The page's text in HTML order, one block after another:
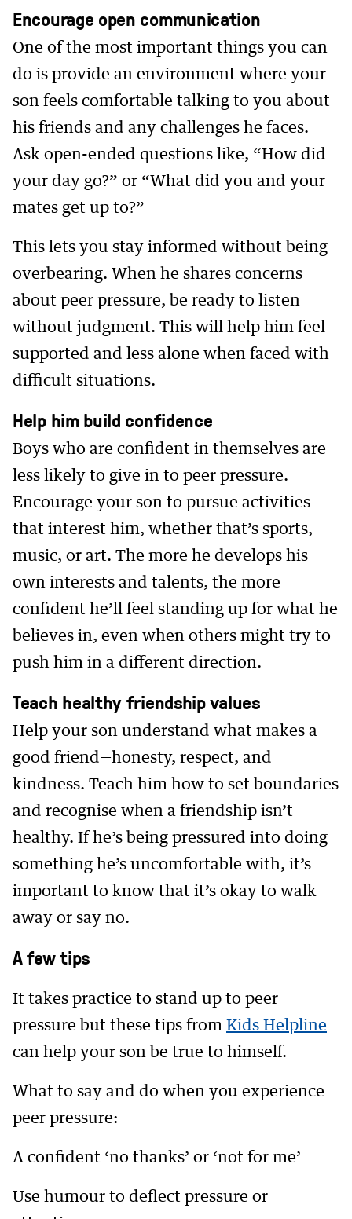
Encourage open communication
One of the most important things you can
do is provide an environment where your
son feels comfortable talking to you about
his friends and any challenges he faces.
Ask open-ended questions like, “How did
your day go?” or “What did you and your
mates get up to?”
This lets you stay informed without being
overbearing. When he shares concerns
about peer pressure, be ready to listen
without judgment. This will help him feel
supported and less alone when faced with
difficult situations.
Help him build confidence
Boys who are confident in themselves are
less likely to give in to peer pressure.
Encourage your son to pursue activities
that interest him, whether that’s sports,
music, or art. The more he develops his
own interests and talents, the more
confident he’ll feel standing up for what he
believes in, even when others might try to
push him in a different direction.
Teach healthy friendship values
Help your son understand what makes a
good friend—honesty, respect, and
kindness. Teach him how to set boundaries
and recognise when a friendship isn’t
healthy. If he’s being pressured into doing
something he’s uncomfortable with, it’s
important to know that it’s okay to walk
away or say no.
A few tips
It takes practice to stand up to peer
pressure but these tips from Kids Helpline
can help your son be true to himself.
What to say and do when you experience
peer pressure:
A confident ‘no thanks’ or ‘not for me’
Use humour to deflect pressure or